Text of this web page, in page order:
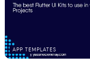
APP TEMPLATES